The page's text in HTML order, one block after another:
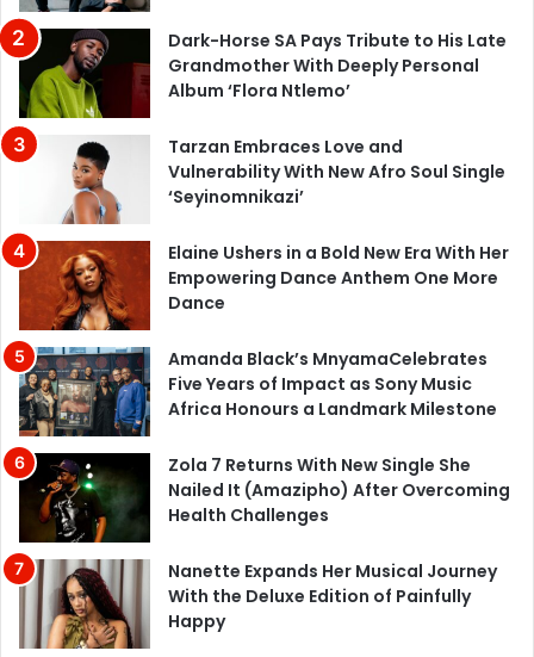
Dark-Horse SA Pays Tribute to His Late
Grandmother With Deeply Personal
Album ‘Flora Ntlemo’
Tarzan Embraces Love and
Vulnerability With New Afro Soul Single
‘Seyinomnikazi’
Elaine Ushers in a Bold New Era With Her
Empowering Dance Anthem One More
Dance
Amanda Black’s MnyamaCelebrates
Five Years of Impact as Sony Music
Africa Honours a Landmark Milestone
Zola 7 Returns With New Single She
Nailed It (Amazipho) After Overcoming
Health Challenges
Nanette Expands Her Musical Journey
With the Deluxe Edition of Painfully
Happy